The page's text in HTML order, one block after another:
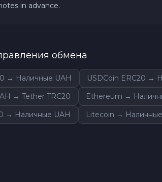
Trump TRUMP
in advance.
обмена
→ Наличные UAH USDCoin ERC20 →
→ Tether TRC20
Ethereum →
→ Наличные UAH
Litecoin →